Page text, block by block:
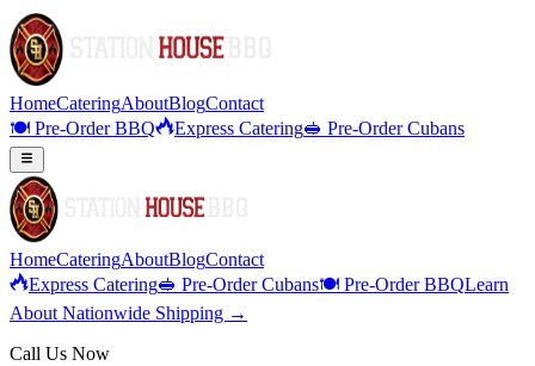
HomeCateringAboutBlogContact
🍽️ Pre-Order BBQ
Express Catering🥪 Pre-Order Cubans
HomeCateringAboutBlogContact
Express Catering🥪 Pre-Order Cubans🍽️ Pre-Order BBQLearn
About Nationwide Shipping →
Call Us Now